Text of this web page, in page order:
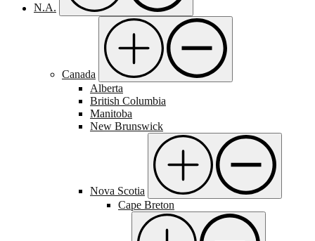
N.A.
Canada
Alberta
British Columbia
Manitoba
New Brunswick
Nova Scotia
Cape Breton